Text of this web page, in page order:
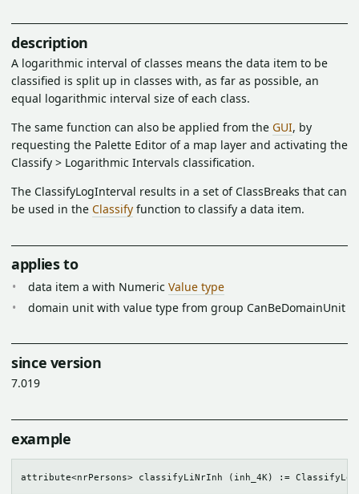
description
A logarithmic interval of classes means the data item to be
classified is split up in classes with, as far as possible, an
equal logarithmic interval size of each class.
The same function can also be applied from the GUI, by
requesting the Palette Editor of a map layer and activating the
Classify > Logarithmic Intervals classification.
The ClassifyLogInterval results in a set of ClassBreaks that can
be used in the Classify function to classify a data item.
applies to
data item a with Numeric Value type
domain unit with value type from group CanBeDomainUnit
since version
7.019
example